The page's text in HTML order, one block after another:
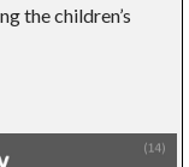
the children’s